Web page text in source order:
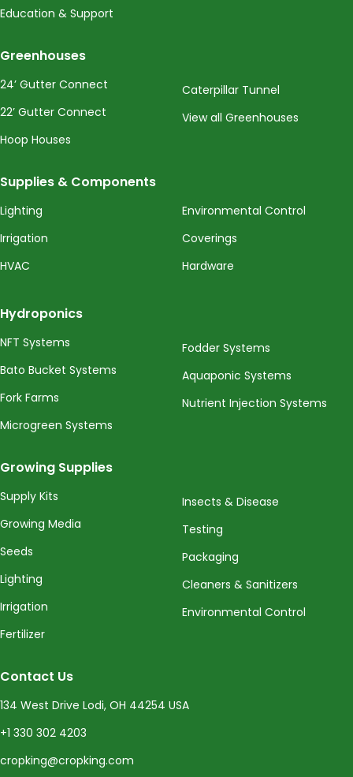
Education & Support
Greenhouses
24’ Gutter Connect
22’ Gutter Connect
Hoop Houses
Caterpillar Tunnel
View all Greenhouses
Supplies & Components
Lighting
Irrigation
HVAC
Environmental Control
Coverings
Hardware
Hydroponics
NFT Systems
Bato Bucket Systems
Fork Farms
Microgreen Systems
Fodder Systems
Aquaponic Systems
Nutrient Injection Systems
Growing Supplies
Supply Kits
Growing Media
Seeds
Lighting
Irrigation
Fertilizer
Insects & Disease
Testing
Packaging
Cleaners & Sanitizers
Environmental Control
Contact Us
134 West Drive Lodi, OH 44254 USA
+1 330 302 4203
cropking@cropking.com